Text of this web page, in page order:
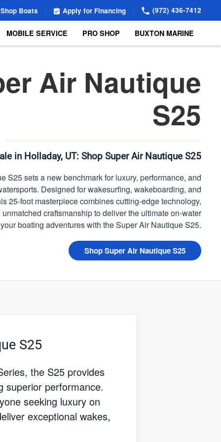
Shop Boats Apply for Financing (972) 436-7412
MOBILE SERVICE PRO SHOP BUXTON MARINE
Air Nautique
S25
in Holladay, UT: Shop Super Air Nautique S25
S25 sets a new benchmark for luxury, performance, and
Designed for wakesurfing, wakeboarding, and
25-foot masterpiece combines cutting-edge technology,
craftsmanship to deliver the ultimate on-water
boating adventures with the Super Air Nautique S25.
Shop Super Air Nautique S25
S25
the S25 provides
superior performance.
seeking luxury on
exceptional wakes,